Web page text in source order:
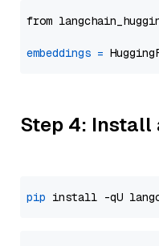
from
embeddings =
Step 4: Install
pip